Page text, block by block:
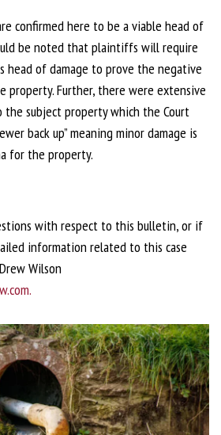
confirmed here to be a viable head of
be noted that plaintiffs will require
head of damage to prove the negative
property. Further, there were extensive
subject property which the Court
back up” meaning minor damage is
for the property.
with respect to this bulletin, or if
information related to this case
Wilson